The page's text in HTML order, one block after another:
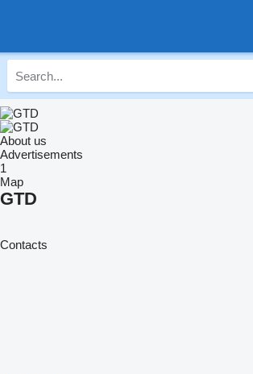
About us
Advertisements
1
Map
GTD
Contacts